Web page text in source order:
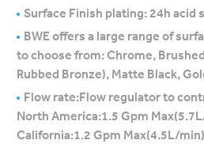
Surface Finish plating: 24h acid
BWE offers a large range of
to choose from: Chrome,
Rubbed Bronze), Matte Black,
Flow rate:Flow regulator to
North America:1.5 Gpm
California:1.2 Gpm Max(4.5L/